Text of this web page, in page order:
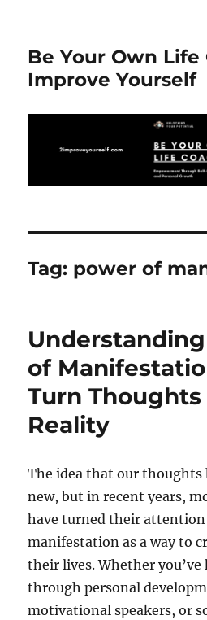
Be Your Own Life
Improve Yourself
Tag: power of
of
Turn
Reality
The idea that our thoughts
new, but in recent years,
have turned their
manifestation as a way to
their lives. Whether
through personal
motivational speakers, or